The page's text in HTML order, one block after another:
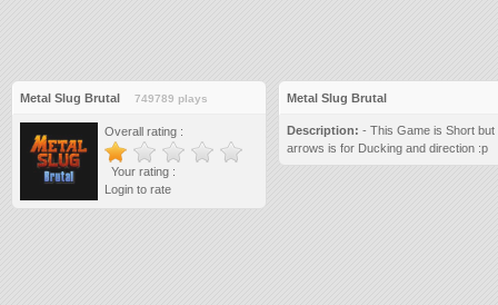
Metal Slug Brutal 749789 plays
Overall rating :
Your rating :
Login to rate
Metal Slug Brutal
Description: - This Game is Short
arrows is for Ducking and direction :p